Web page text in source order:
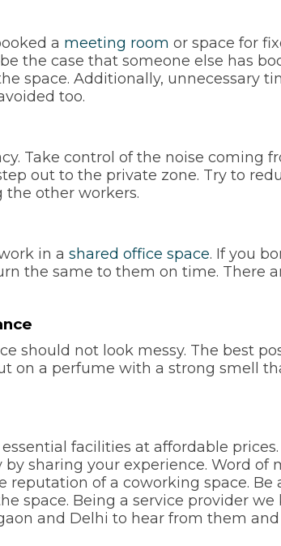
a meeting room or space for
the case that someone else has
space. Additionally, unnecessary
too.
Take control of the noise coming
out to the private zone. Try to
the other workers.
in a shared office space. If you
the same to them on time. There
should not look messy. The best
on a perfume with a strong smell
facilities at affordable
sharing your experience. Word of
of a coworking space. Be
space. Being a service provider
and Delhi to hear from them